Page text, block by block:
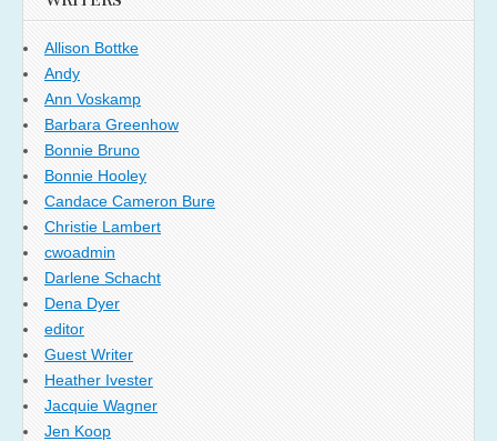
Allison Bottke
Andy
Ann Voskamp
Barbara Greenhow
Bonnie Bruno
Bonnie Hooley
Candace Cameron Bure
Christie Lambert
cwoadmin
Darlene Schacht
Dena Dyer
editor
Guest Writer
Heather Ivester
Jacquie Wagner
Jen Koop